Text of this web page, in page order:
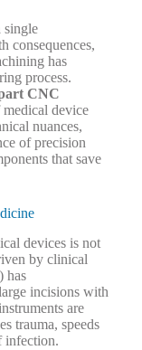
single
consequences,
has
process.
CNC
device
nuances,
of precision
that save
devices is not
by clinical
has
incisions with
are
trauma, speeds
infection.